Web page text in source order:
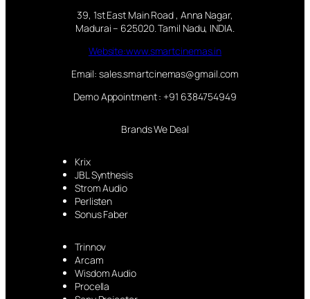
39, 1st East Main Road , Anna Nagar,
Madurai – 625020. Tamil Nadu, INDIA.
Website:www.smartcinemas.in
Email: sales.smartcinemas@gmail.com
Demo Appointment : +91 6384754949
Brands We Deal
Krix
JBL Synthesis
Strom Audio
Perlisten
Sonus Faber
Trinnov
Arcam
Wisdom Audio
Procella